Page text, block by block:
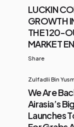
LUCKIN
GROWTH
THE 120-
MARKET
Share
Zulfadli Bin
We Are
Airasia’s
Launches